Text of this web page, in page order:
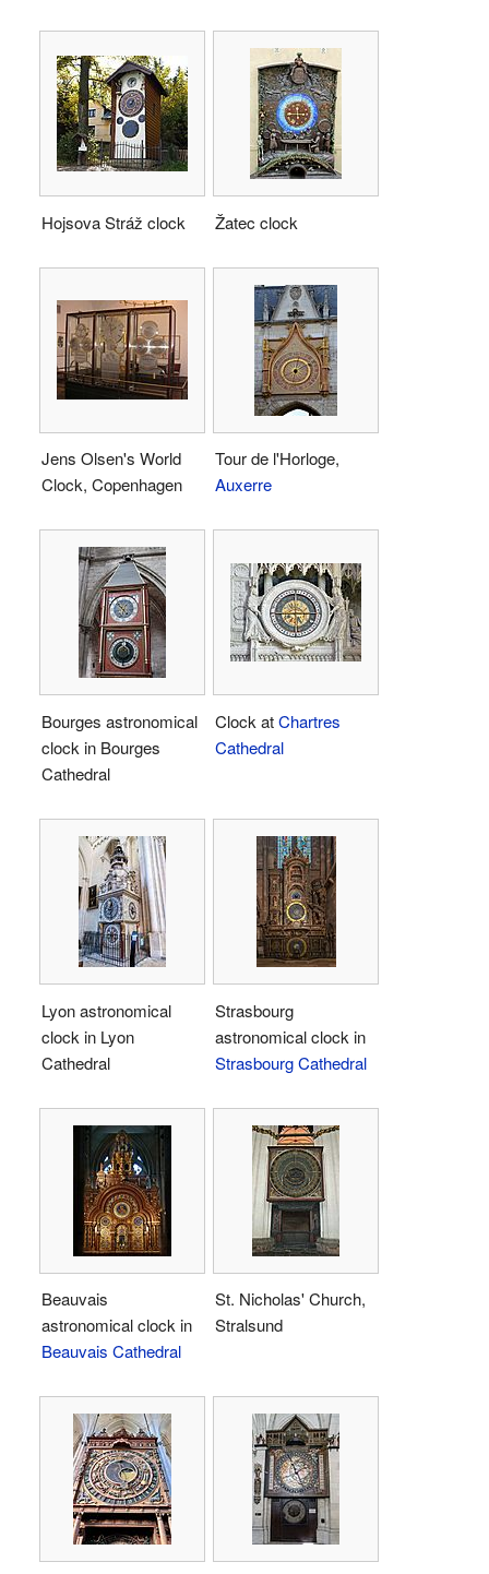
Hojsova Stráž clock Žatec clock
Jens Olsen's World
Clock, Copenhagen
Tour de l'Horloge,
Auxerre
Bourges astronomical
clock in Bourges
Cathedral
Clock atChartres
Cathedral
Lyon astronomical
clock in Lyon
Cathedral
Strasbourg
astronomical clock in
Strasbourg Cathedral
Beauvais
astronomical clock in
Beauvais Cathedral
St. Nicholas' Church,
Stralsund